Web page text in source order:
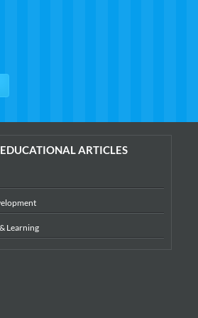
EDUCATIONAL ARTICLES
Learning